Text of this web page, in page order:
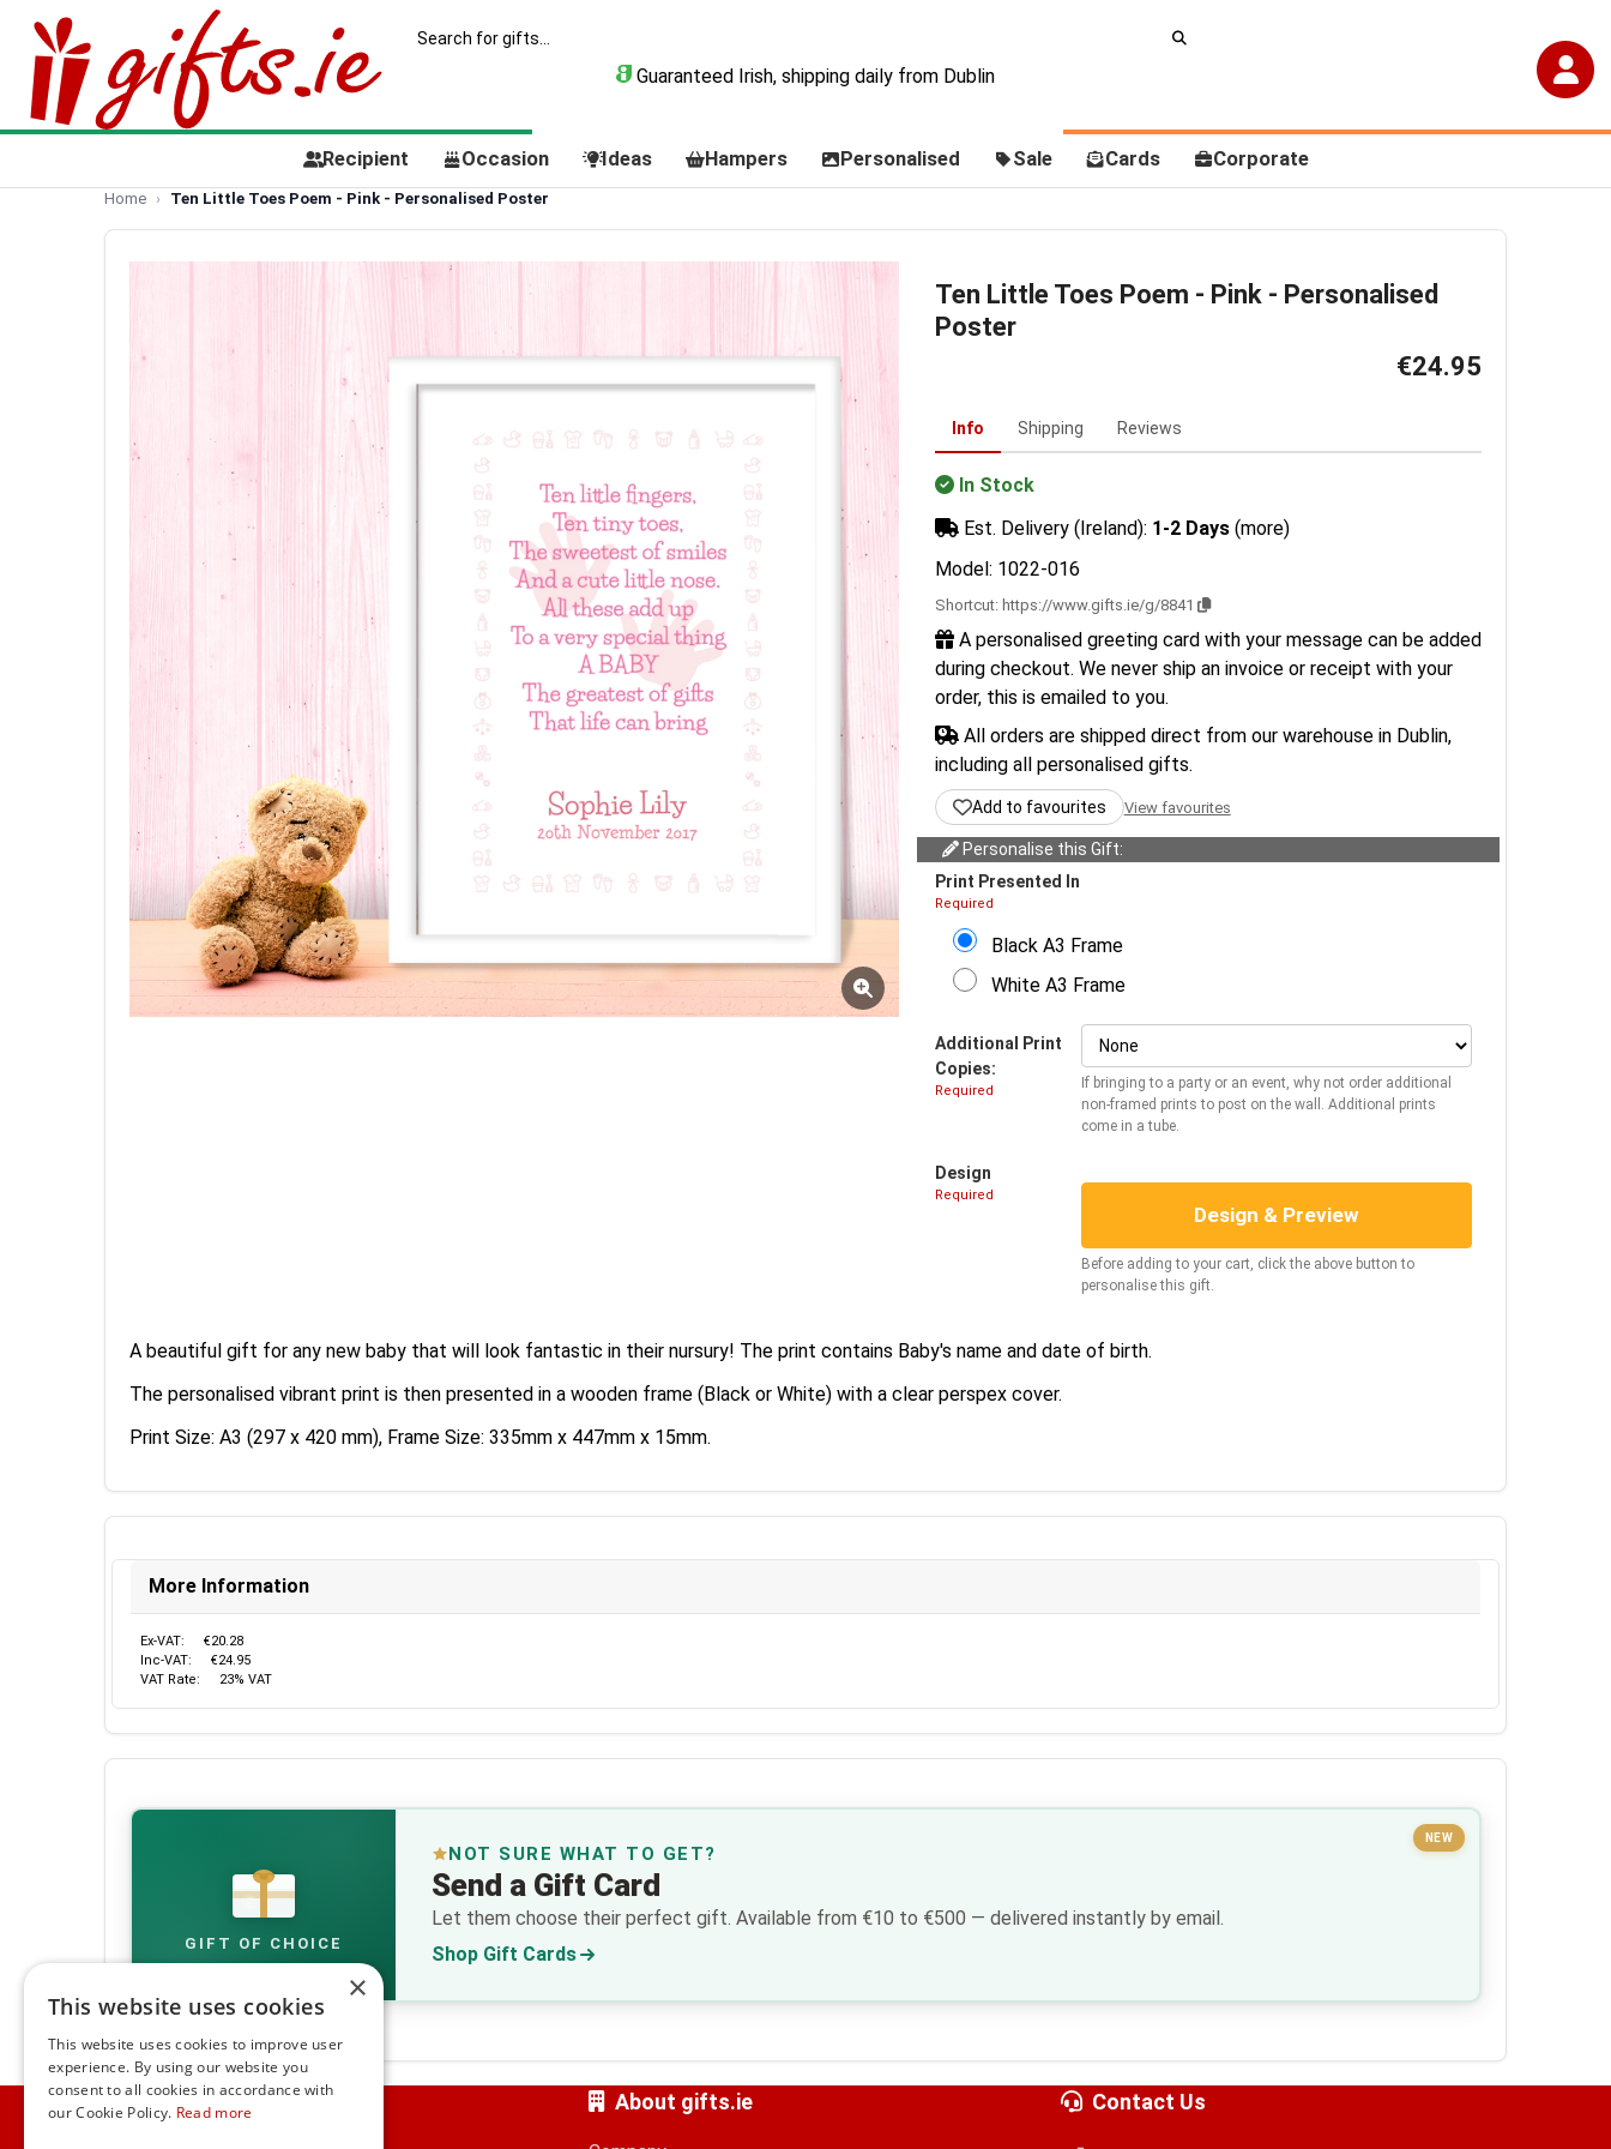
Guaranteed Irish, shipping daily from Dublin
Recipient Occasion Ideas Hampers Personalised Sale Cards Corporate
Home Ten Little Toes Poem - Pink - Personalised Poster
Ten Little Toes Poem - Pink - Personalised
Poster
€24.95
Info Shipping Reviews
In Stock
Est. Delivery (Ireland): 1-2 Days (more)
Model: 1022-016
Shortcut: https://www.gifts.ie/g/8841
A personalised greeting card with your message can be added
during checkout. We never ship an invoice or receipt with your
order, this is emailed to you.
All orders are shipped direct from our warehouse in Dublin,
including all personalised gifts.
Add to favourites View favourites
Personalise this Gift:
Print Presented In
Required
Black A3 Frame
White A3 Frame
Additional Print
Copies:
Required
If bringing to a party or an event, why not order additional
non-framed prints to post on the wall. Additional prints
come in a tube.
Design
Required
Design & Preview
Before adding to your cart, click the above button to
personalise this gift.
A beautiful gift for any new baby that will look fantastic in their nursury! The print contains Baby's name and date of birth.
The personalised vibrant print is then presented in a wooden frame (Black or White) with a clear perspex cover.
Print Size: A3 (297 x 420 mm), Frame Size: 335mm x 447mm x 15mm.
More Information
Ex-VAT:
€20.28
Inc-VAT:
€24.95
VAT Rate:
23% VAT
€
GIFT OF CHOICE
NEW
NOT SURE WHAT TO GET?
Send a Gift Card
Let them choose their perfect gift. Available from €10 to €500 — delivered instantly by email.
Shop Gift Cards
Home About gifts.ie Contact Us
×
This website uses cookies
This website uses cookies to improve user
experience. By using our website you
consent to all cookies in accordance with
our Cookie Policy. Read more